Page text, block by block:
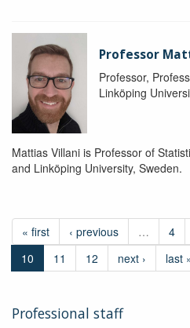
Professor
Professor,
Linköping
Mattias Villani is Professor of
and Linköping University, Sweden.
« first ‹ previous … 4
10
11 12 next › last
Professional staff